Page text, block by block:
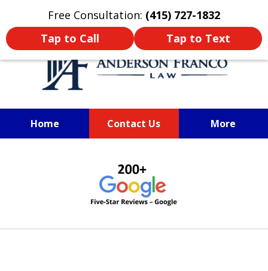
Free Consultation: (415) 727-1832
Tap to Call
Tap to Text
Oprima aquí para leer en Español
Home Contact Us More
SAN FRANCISCO PERSONAL
INJURY LAWYER